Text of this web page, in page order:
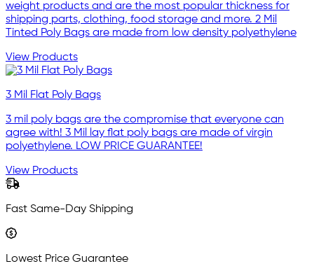
weight products and are the most popular thickness for
shipping parts, clothing, food storage and more. 2 Mil
Tinted Poly Bags are made from low density polyethylene
View Products
3 Mil Flat Poly Bags
3 mil poly bags are the compromise that everyone can
agree with! 3 Mil lay flat poly bags are made of virgin
polyethylene. LOW PRICE GUARANTEE!
View Products
Fast Same-Day Shipping
Lowest Price Guarantee